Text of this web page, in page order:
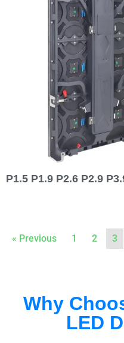
« Previous 1 2 3
Why
LED